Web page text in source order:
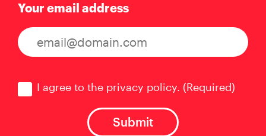
Your email address
I agree to the privacy policy. (Required)